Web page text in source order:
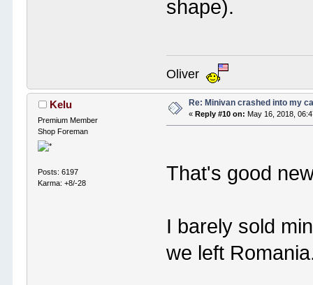
shape).
Oliver
Kelu
Premium Member
Shop Foreman
Posts: 6197
Karma: +8/-28
Re: Minivan crashed into my
«Reply #10 on: May 16, 2018,
That's good
I barely sold
we left